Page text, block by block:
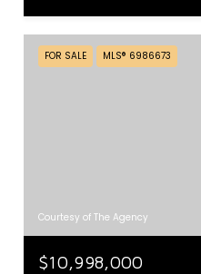
FOR SALE MLS® 6986673
Courtesy of The Agency
$10,998,000